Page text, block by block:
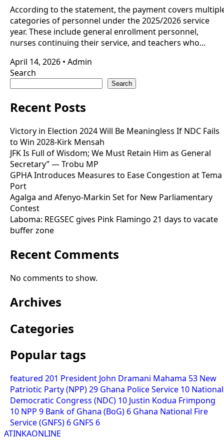
According to the statement, the payment covers
categories of personnel under the 2025/2026 service
year. These include general enrollment personnel,
nurses continuing their service, and teachers who...
April 14, 2026 • Admin
Search
Search
Recent Posts
Victory in Election 2024 Will Be Meaningless If NDC Fails
to Win 2028-Kirk Mensah
JFK Is Full of Wisdom; We Must Retain Him as General
Secretary” — Trobu MP
GPHA Introduces Measures to Ease Congestion at Tema
Port
Agalga and Afenyo-Markin Set for New Parliamentary
Contest
Laboma: REGSEC gives Pink Flamingo 21 days to vacate
buffer zone
Recent Comments
No comments to show.
Archives
Categories
Popular tags
featured 201 President John Dramani Mahama 53 New
Patriotic Party (NPP)29 Ghana Police Service 10 National
Democratic Congress (NDC) 10 Justin Kodua Frimpong
10 NPP 9 Bank of Ghana (BoG) 6 Ghana National Fire
Service (GNFS) 6 GNFS 6
ATINKAONLINE